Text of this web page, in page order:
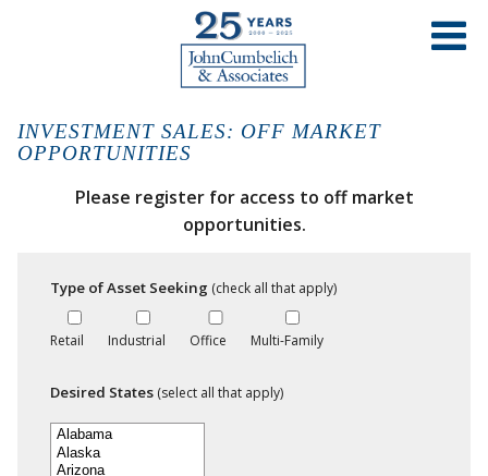
INVESTMENT SALES: OFF MARKET
OPPORTUNITIES
Please register for access to off market
opportunities.
Type of Asset Seeking (check all that apply)
Retail Industrial Office Multi-Family
Desired States (select all that apply)